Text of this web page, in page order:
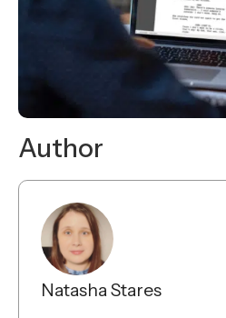
Author
Natasha Stares